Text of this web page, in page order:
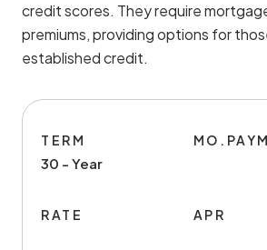
credit scores. They require
premiums, providing options for
established credit.
TERM
30 - Year
RATE APR